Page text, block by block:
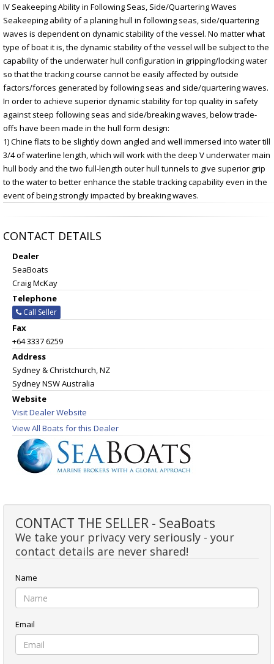
IV Seakeeping Ability in Following Seas, Side/Quartering Waves
Seakeeping ability of a planing hull in following seas, side/quartering
waves is dependent on dynamic stability of the vessel. No matter what
type of boat it is, the dynamic stability of the vessel will be subject to the
capability of the underwater hull configuration in gripping/locking water
so that the tracking course cannot be easily affected by outside
factors/forces generated by following seas and side/quartering waves.
In order to achieve superior dynamic stability for top quality in safety
against steep following seas and side/breaking waves, below trade-
offs have been made in the hull form design:
1) Chine flats to be slightly down angled and well immersed into water till
3/4 of waterline length, which will work with the deep V underwater main
hull body and the two full-length outer hull tunnels to give superior grip
to the water to better enhance the stable tracking capability even in the
event of being strongly impacted by breaking waves.
CONTACT DETAILS
Dealer
SeaBoats
Craig McKay
Telephone
Call Seller
Fax
+64 3337 6259
Address
Sydney & Christchurch, NZ
Sydney NSW Australia
Website
Visit Dealer Website
View All Boats for this Dealer
CONTACT THE SELLER - SeaBoats
We take your privacy very seriously - your
contact details are never shared!
Name
Email